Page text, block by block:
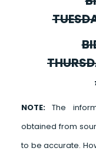
NOTE:The
obtained from
to be accurate.